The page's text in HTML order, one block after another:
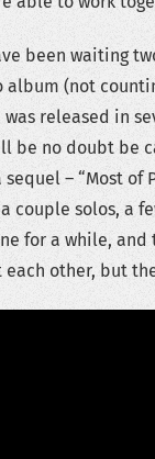
been waiting
album (not
was released in
be no doubt be
– “Most of
couple solos, a
for a while, and
each other, but